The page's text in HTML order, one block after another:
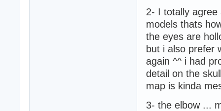
2- I totally
models thats
the eyes are
but i also prefer
again ^^ i had
detail on the
map is kinda
3- the elbow ...